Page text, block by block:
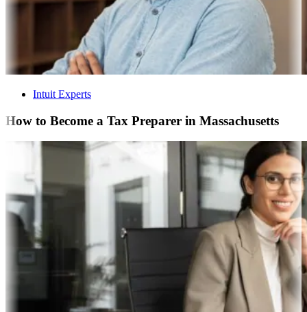
Intuit Experts
How to Become a Tax Preparer in Massachusetts